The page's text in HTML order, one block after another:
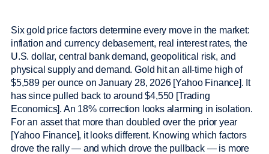
Six gold price factors determine every move in the market:
inflation and currency debasement, real interest rates, the
U.S. dollar, central bank demand, geopolitical risk, and
physical supply and demand. Gold hit an all-time high of
$5,589 per ounce on January 28, 2026 [Yahoo Finance]. It
has since pulled back to around $4,550 [Trading
Economics]. An 18% correction looks alarming in isolation.
For an asset that more than doubled over the prior year
[Yahoo Finance], it looks different. Knowing which factors
drove the rally — and which drove the pullback — is more